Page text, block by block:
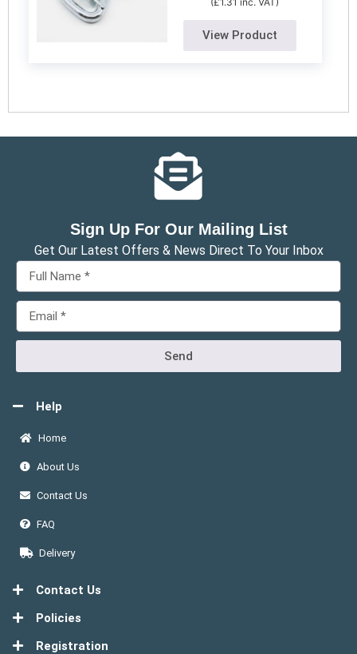
View Product
Sign Up For Our Mailing List
Get Our Latest Offers & News Direct To Your Inbox
Send
Help
Home
About Us
Contact Us
FAQ
Delivery
Contact Us
Policies
Registration